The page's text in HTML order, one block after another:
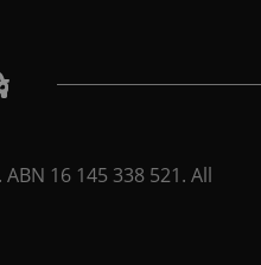
16 145 338 521. All